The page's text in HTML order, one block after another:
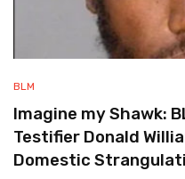
BLM
Imagine my Shawk:
Testifier Donald
Domestic